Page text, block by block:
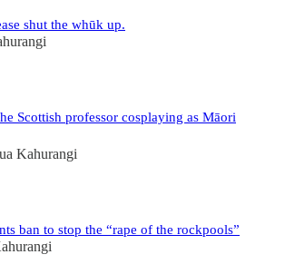
shut the whūk up.
Scottish professor cosplaying as Māori
Kahurangi
ban to stop the “rape of the rockpools”